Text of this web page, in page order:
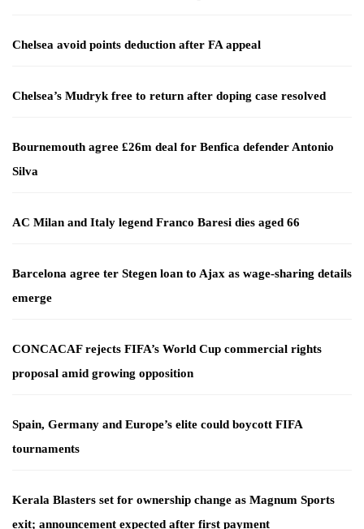
Chelsea avoid points deduction after FA appeal
Chelsea’s Mudryk free to return after doping case resolved
Bournemouth agree £26m deal for Benfica defender Antonio
Silva
AC Milan and Italy legend Franco Baresi dies aged 66
Barcelona agree ter Stegen loan to Ajax as wage-sharing details
emerge
CONCACAF rejects FIFA’s World Cup commercial rights
proposal amid growing opposition
Spain, Germany and Europe’s elite could boycott FIFA
tournaments
Kerala Blasters set for ownership change as Magnum Sports
exit; announcement expected after first payment